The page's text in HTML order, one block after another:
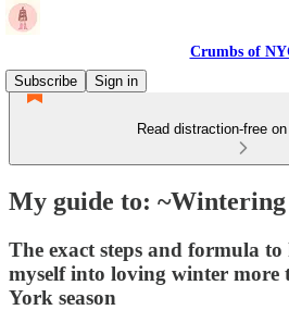
Crumbs of
Subscribe
Sign in
Read distraction-free
My guide to:
The exact steps and formula
myself into loving winter more
York season